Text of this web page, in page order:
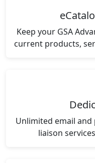
Keep your GSA
current products,
Unlimited email
liaison